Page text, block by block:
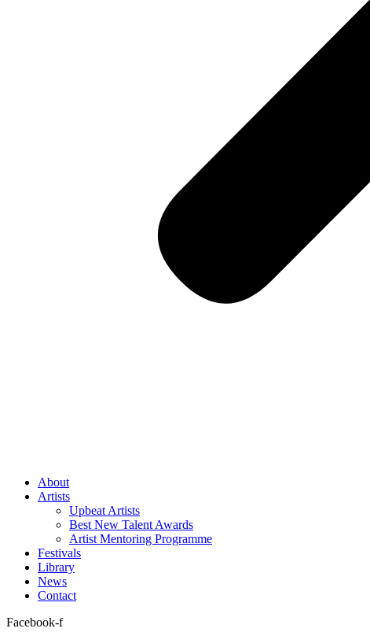
About
Artists
Upbeat Artists
Best New Talent Awards
Artist Mentoring Programme
Festivals
Library
News
Contact
Facebook-f